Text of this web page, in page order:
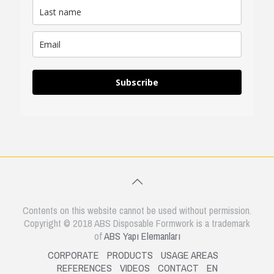
Subscribe
Contents on this website cannot be used without permission.
Copyright © 2018 ABS Disposable Formwork is a trademark
ofABS Yapı Elemanları
CORPORATE PRODUCTS USAGE AREAS
REFERENCES VIDEOS CONTACT EN